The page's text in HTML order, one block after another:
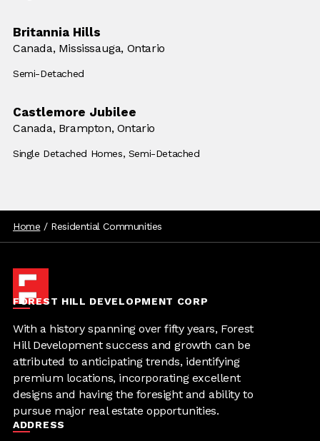
Britannia Hills
Location:
Canada, Location:
Mississauga, Ontario
Building Type:
Semi-Detached
Castlemore Jubilee
Location:
Canada, Location:
Brampton, Ontario
Building Type:
Single Detached Homes, Building Type:
Semi-Detached
Home / Residential Communities
FOREST HILL DEVELOPMENT CORP
With a history spanning over fifty years, Forest
Hill Development success and growth can be
attributed to anticipating trends, identifying
premium locations, incorporating excellent
designs and having the foresight and ability to
pursue major real estate opportunities.
ADDRESS